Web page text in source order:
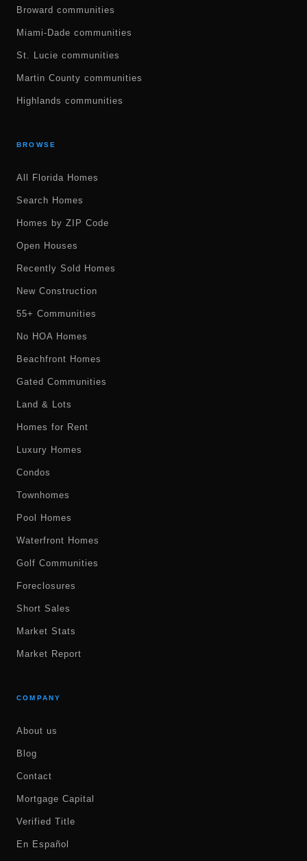
Broward communities
Miami-Dade communities
St. Lucie communities
Martin County communities
Highlands communities
BROWSE
All Florida Homes
Search Homes
Homes by ZIP Code
Open Houses
Recently Sold Homes
New Construction
55+ Communities
No HOA Homes
Beachfront Homes
Gated Communities
Land & Lots
Homes for Rent
Luxury Homes
Condos
Townhomes
Pool Homes
Waterfront Homes
Golf Communities
Foreclosures
Short Sales
Market Stats
Market Report
COMPANY
About us
Blog
Contact
Mortgage Capital
Verified Title
En Español